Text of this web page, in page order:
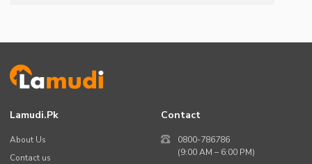
Lamudi.pk
About Us
Contact us
Contact
0800-786786
(9:00 AM – 6:00 PM)